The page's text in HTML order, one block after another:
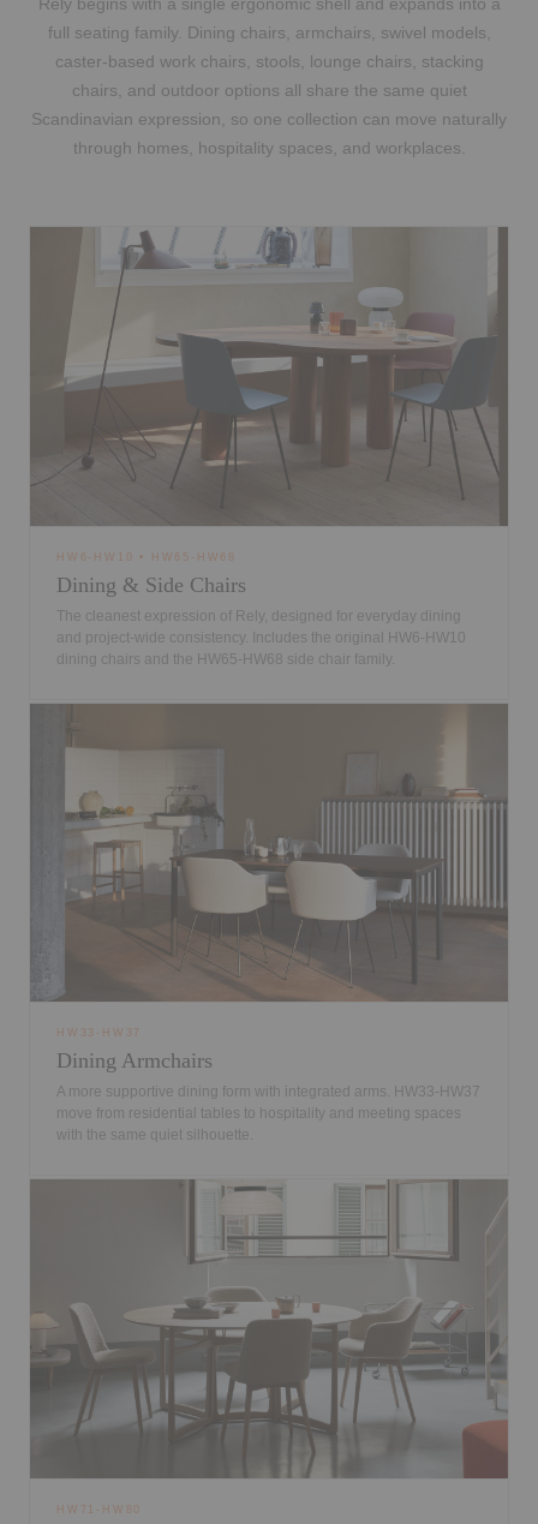
Rely begins with a single ergonomic shell and expands into a
full seating family. Dining chairs, armchairs, swivel models,
caster-based work chairs, stools, lounge chairs, stacking
chairs, and outdoor options all share the same quiet
Scandinavian expression, so one collection can move naturally
through homes, hospitality spaces, and workplaces.
HW6-HW10 • HW65-HW68
Dining & Side Chairs
The cleanest expression of Rely, designed for everyday dining
and project-wide consistency. Includes the original HW6-HW10
dining chairs and the HW65-HW68 side chair family.
HW33-HW37
Dining Armchairs
A more supportive dining form with integrated arms. HW33-HW37
move from residential tables to hospitality and meeting spaces
with the same quiet silhouette.
HW71-HW80